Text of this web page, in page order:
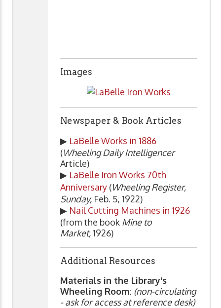
Images
Newspaper & Book Articles
▶ LaBelle Works in 1886
(Wheeling Daily Intelligencer
Article)
▶ LaBelle Iron Works 70th
Anniversary (Wheeling Register,
Sunday, Feb. 5, 1922)
▶ Nail Cutting Machines in 1926
(from the book Mine to
Market, 1926)
Additional Resources
Materials in the Library's
Wheeling Room: (non-circulating
- ask for access at reference desk)